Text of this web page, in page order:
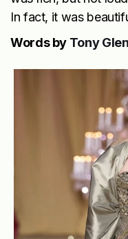
In fact, it was
Words by Tony